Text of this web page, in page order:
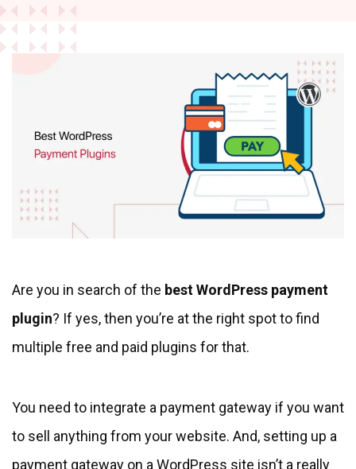
Are you in search of the best WordPress payment
plugin? If yes, then you’re at the right spot to find
multiple free and paid plugins for that.
You need to integrate a payment gateway if you want
to sell anything from your website. And, setting up a
payment gateway on a WordPress site isn’t a really